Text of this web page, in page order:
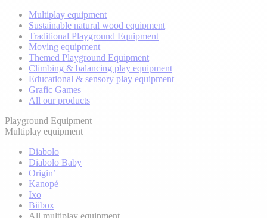
Multiplay equipment
Sustainable natural wood equipment
Traditional Playground Equipment
Moving equipment
Themed Playground Equipment
Climbing & balancing play equipment
Educational & sensory play equipment
Grafic Games
All our products
Playground Equipment
Multiplay equipment
Diabolo
Diabolo Baby
Origin’
Kanopé
Ixo
Biibox
All multiplay equipment